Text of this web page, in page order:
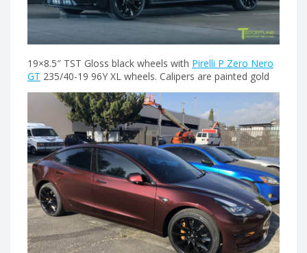
19×8.5″ TST Gloss black wheels with Pirelli P Zero Nero
GT 235/40-19 96Y XL wheels. Calipers are painted gold